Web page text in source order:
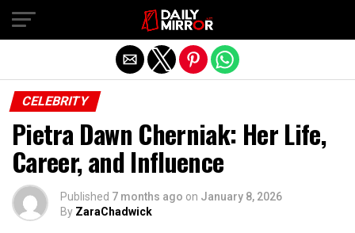
CELEBRITY
Pietra Dawn Cherniak: Her Life,
Career, and Influence
Published 7 months ago on January 8, 2026
By ZaraChadwick
Exit mobile version